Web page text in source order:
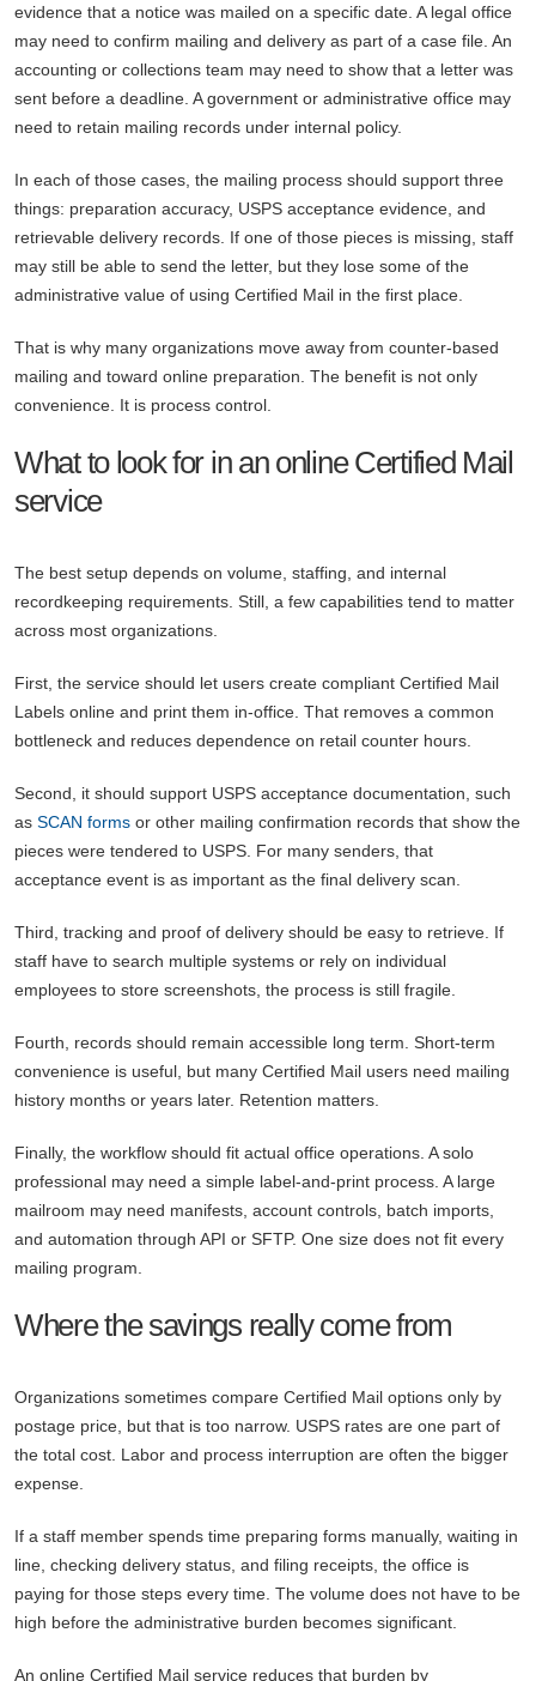
evidence that a notice was mailed on a specific date. A legal office
may need to confirm mailing and delivery as part of a case file. An
accounting or collections team may need to show that a letter was
sent before a deadline. A government or administrative office may
need to retain mailing records under internal policy.
In each of those cases, the mailing process should support three
things: preparation accuracy, USPS acceptance evidence, and
retrievable delivery records. If one of those pieces is missing, staff
may still be able to send the letter, but they lose some of the
administrative value of using Certified Mail in the first place.
That is why many organizations move away from counter-based
mailing and toward online preparation. The benefit is not only
convenience. It is process control.
What to look for in an online Certified Mail
service
The best setup depends on volume, staffing, and internal
recordkeeping requirements. Still, a few capabilities tend to matter
across most organizations.
First, the service should let users create compliant Certified Mail
Labels online and print them in-office. That removes a common
bottleneck and reduces dependence on retail counter hours.
Second, it should support USPS acceptance documentation, such
as SCAN forms or other mailing confirmation records that show the
pieces were tendered to USPS. For many senders, that
acceptance event is as important as the final delivery scan.
Third, tracking and proof of delivery should be easy to retrieve. If
staff have to search multiple systems or rely on individual
employees to store screenshots, the process is still fragile.
Fourth, records should remain accessible long term. Short-term
convenience is useful, but many Certified Mail users need mailing
history months or years later. Retention matters.
Finally, the workflow should fit actual office operations. A solo
professional may need a simple label-and-print process. A large
mailroom may need manifests, account controls, batch imports,
and automation through API or SFTP. One size does not fit every
mailing program.
Where the savings really come from
Organizations sometimes compare Certified Mail options only by
postage price, but that is too narrow. USPS rates are one part of
the total cost. Labor and process interruption are often the bigger
expense.
If a staff member spends time preparing forms manually, waiting in
line, checking delivery status, and filing receipts, the office is
paying for those steps every time. The volume does not have to be
high before the administrative burden becomes significant.
An online Certified Mail service reduces that burden by